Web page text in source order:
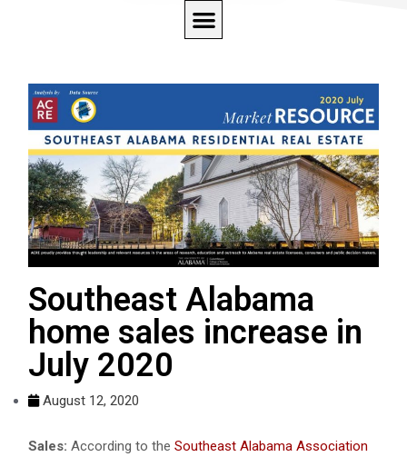
Southeast Alabama
home sales increase in
July 2020
August 12, 2020
Sales: According to the Southeast Alabama Association